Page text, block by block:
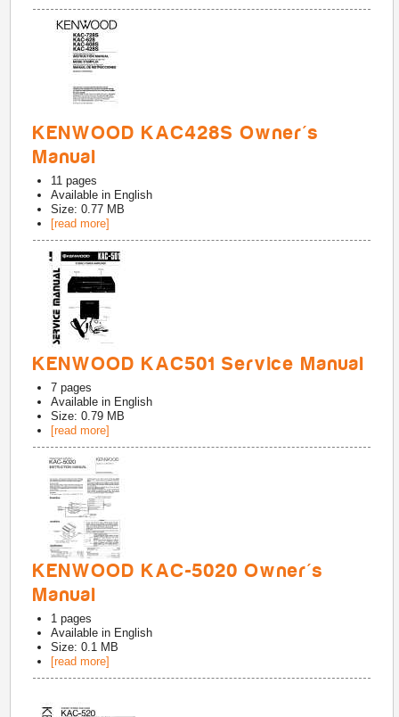
KENWOOD KAC428S Owner's
Manual
11 pages
Available in English
Size: 0.77 MB
[read more]
KENWOOD KAC501 Service Manual
7 pages
Available in English
Size: 0.79 MB
[read more]
KENWOOD KAC-5020 Owner's
Manual
1 pages
Available in English
Size: 0.1 MB
[read more]